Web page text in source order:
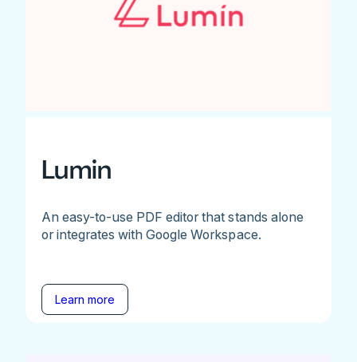
Lumin
An easy-to-use PDF editor that stands alone
or integrates with Google Workspace.
Learn more